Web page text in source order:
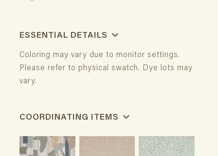
ESSENTIAL DETAILS
Coloring may vary due to monitor settings.
Please refer to physical swatch. Dye lots may
vary.
COORDINATING ITEMS